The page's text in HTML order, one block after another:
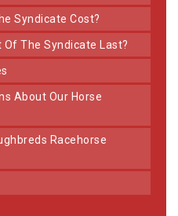
Syndicate Cost?
Of The Syndicate Last?